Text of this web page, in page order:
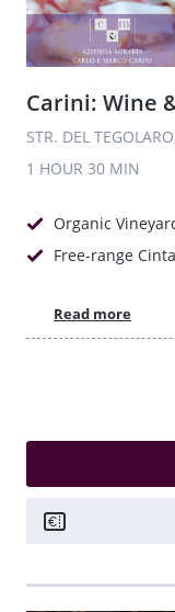
Carini: Wine
STR. DEL
1 HOUR 30 MIN
Organic
Free-range
Read more